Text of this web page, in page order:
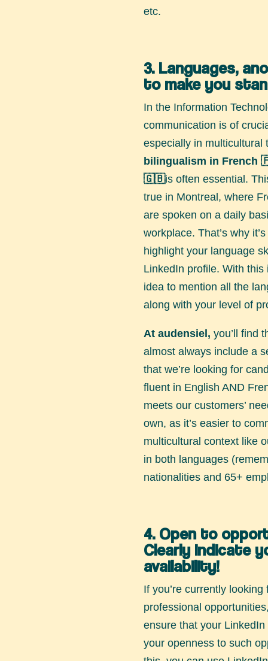
etc.
3. Languages,
to make you
In the Information
communication is of
especially in multicultural
bilingualism in French
🇬🇧is often essential.
true in Montreal, where
are spoken on a daily
workplace. That’s why
highlight your language
LinkedIn profile. With this
idea to mention all the
along with your level of
At audensiel, you’ll find
almost always include a
that we’re looking for
fluent in English AND
meets our customers’
own, as it’s easier to
multicultural context like
in both languages
nationalities and 65+
4. Open to
Clearly indicate
availability!
If you’re currently looking
professional
ensure that your
your openness to such